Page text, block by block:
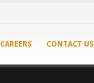
CAREERS CONTACT US